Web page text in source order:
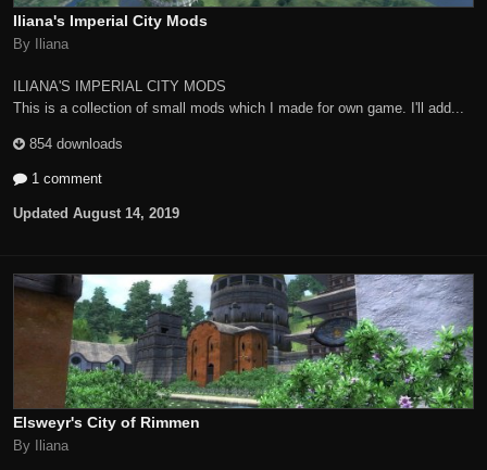
Iliana's Imperial City Mods
By Iliana
ILIANA'S IMPERIAL CITY MODS
This is a collection of small mods which I made for own game. I'll add...
854 downloads
1 comment
Updated August 14, 2019
Elsweyr's City of Rimmen
By Iliana